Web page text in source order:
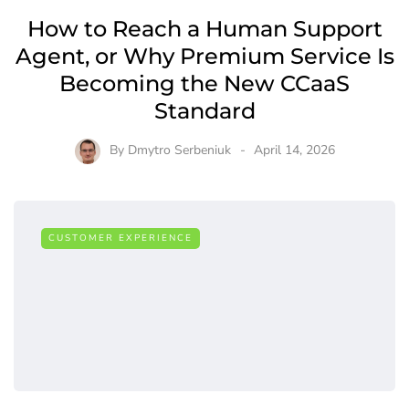
How to Reach a Human Support
Agent, or Why Premium Service Is
Becoming the New CCaaS
Standard
By Dmytro Serbeniuk April 14, 2026
CUSTOMER EXPERIENCE